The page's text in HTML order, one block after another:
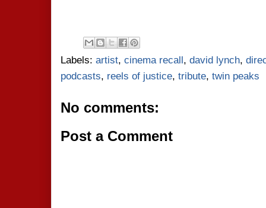
Labels: artist, cinema recall, david lynch,
podcasts, reels of justice, tribute, twin peaks
No comments:
Post a Comment